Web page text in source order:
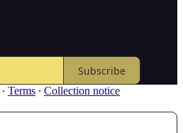
Subscribe
∙ Terms ∙ Collection notice